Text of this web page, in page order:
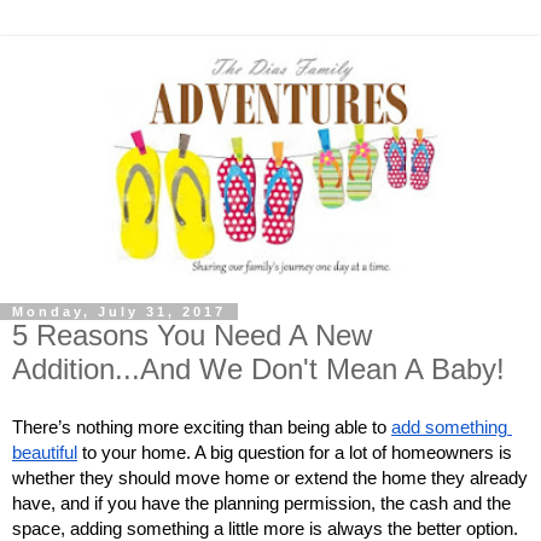
Monday, July 31, 2017
5 Reasons You Need A New
Addition...And We Don't Mean A Baby!
There’s nothing more exciting than being able to add something
beautiful to your home. A big question for a lot of homeowners is
whether they should move home or extend the home they already
have, and if you have the planning permission, the cash and the
space, adding something a little more is always the better option.